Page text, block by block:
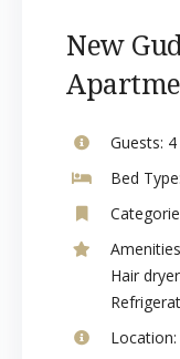
New
Guests: 4
Bed Type:
Hair dryer
Location: